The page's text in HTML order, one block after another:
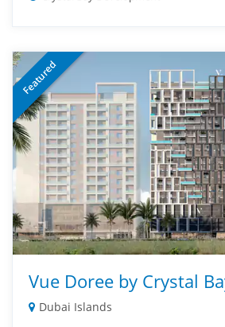
Featured
Vue Doree by Crystal
Dubai Islands